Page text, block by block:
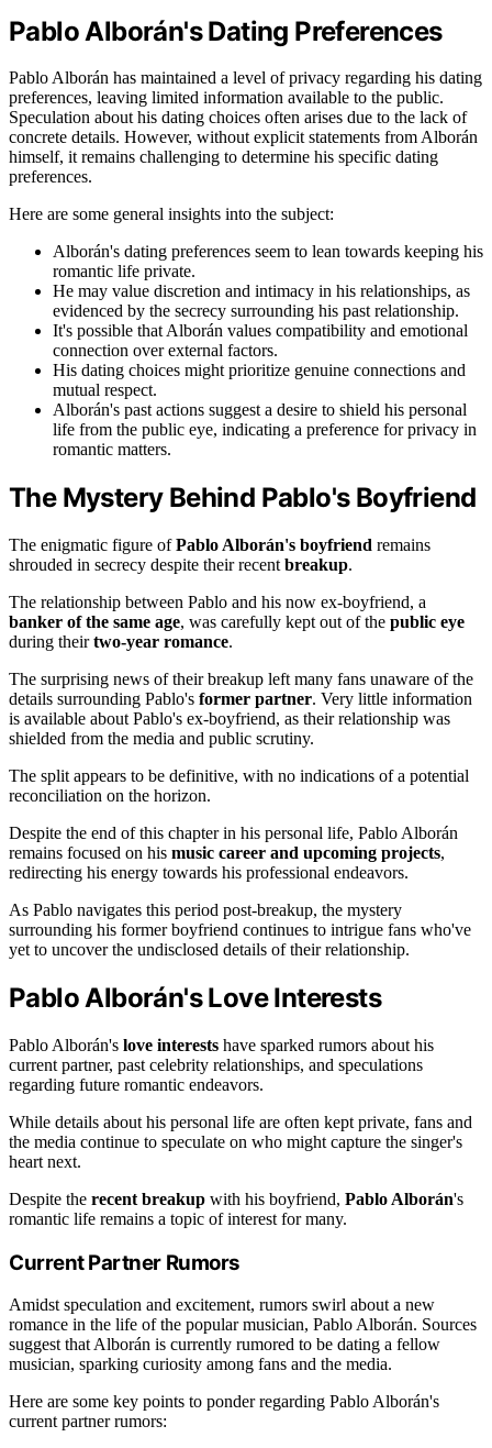
Pablo Alborán's Dating Preferences
Pablo Alborán has maintained a level of privacy regarding his dating
preferences, leaving limited information available to the public.
Speculation about his dating choices often arises due to the lack of
concrete details. However, without explicit statements from Alborán
himself, it remains challenging to determine his specific dating
preferences.
Here are some general insights into the subject:
Alborán's dating preferences seem to lean towards keeping his
romantic life private.
He may value discretion and intimacy in his relationships, as
evidenced by the secrecy surrounding his past relationship.
It's possible that Alborán values compatibility and emotional
connection over external factors.
His dating choices might prioritize genuine connections and
mutual respect.
Alborán's past actions suggest a desire to shield his personal
life from the public eye, indicating a preference for privacy in
romantic matters.
The Mystery Behind Pablo's Boyfriend
The enigmatic figure ofPablo Alborán's boyfriend remains
shrouded in secrecy despite their recent breakup.
The relationship between Pablo and his now ex-boyfriend, a
banker of the same age, was carefully kept out of the public eye
during theirtwo-year romance.
The surprising news of their breakup left many fans unaware of the
details surrounding Pablo's former partner. Very little information
is available about Pablo's ex-boyfriend, as their relationship was
shielded from the media and public scrutiny.
The split appears to be definitive, with no indications of a potential
reconciliation on the horizon.
Despite the end of this chapter in his personal life, Pablo Alborán
remains focused on his music career and upcoming projects,
redirecting his energy towards his professional endeavors.
As Pablo navigates this period post-breakup, the mystery
surrounding his former boyfriend continues to intrigue fans who've
yet to uncover the undisclosed details of their relationship.
Pablo Alborán's Love Interests
Pablo Alborán's love interests have sparked rumors about his
current partner, past celebrity relationships, and speculations
regarding future romantic endeavors.
While details about his personal life are often kept private, fans and
the media continue to speculate on who might capture the singer's
heart next.
Despite the recent breakup with his boyfriend, Pablo Alborán's
romantic life remains a topic of interest for many.
Current Partner Rumors
Amidst speculation and excitement, rumors swirl about a new
romance in the life of the popular musician, Pablo Alborán. Sources
suggest that Alborán is currently rumored to be dating a fellow
musician, sparking curiosity among fans and the media.
Here are some key points to ponder regarding Pablo Alborán's
current partner rumors: